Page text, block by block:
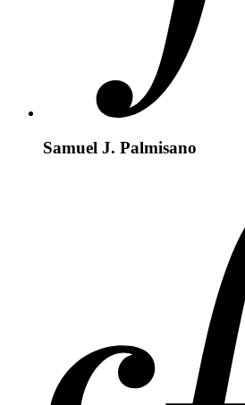
Samuel J. Palmisano